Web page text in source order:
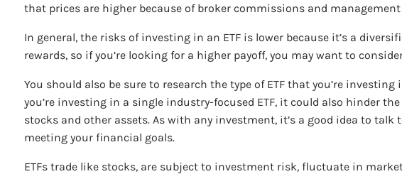
that prices are higher because of broker commissions and management
In general, the risks of investing in an ETF is lower because it’s a
rewards, so if you’re looking for a higher payoff, you may want to
You should also be sure to research the type of ETF that you’re
you’re investing in a single industry-focused ETF, it could also hinder
stocks and other assets. As with any investment, it’s a good idea to
meeting your financial goals.
ETFs trade like stocks, are subject to investment risk, fluctuate in